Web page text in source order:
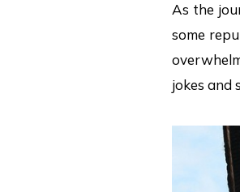
As the
some
jokes and